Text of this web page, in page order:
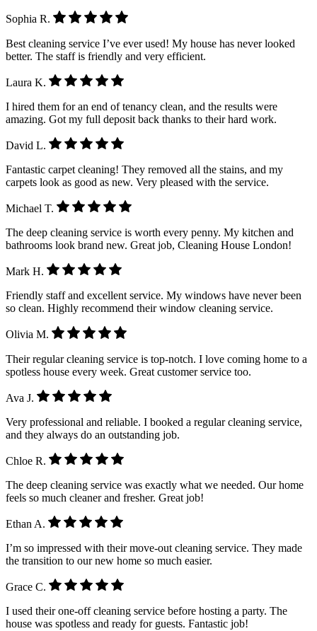
Sophia R.
Best cleaning service I’ve ever used! My house has never looked
better. The staff is friendly and very efficient.
Laura K.
I hired them for an end of tenancy clean, and the results were
amazing. Got my full deposit back thanks to their hard work.
David L.
Fantastic carpet cleaning! They removed all the stains, and my
carpets look as good as new. Very pleased with the service.
Michael T.
The deep cleaning service is worth every penny. My kitchen and
bathrooms look brand new. Great job, Cleaning House London!
Mark H.
Friendly staff and excellent service. My windows have never been
so clean. Highly recommend their window cleaning service.
Olivia M.
Their regular cleaning service is top-notch. I love coming home to a
spotless house every week. Great customer service too.
Ava J.
Very professional and reliable. I booked a regular cleaning service,
and they always do an outstanding job.
Chloe R.
The deep cleaning service was exactly what we needed. Our home
feels so much cleaner and fresher. Great job!
Ethan A.
I’m so impressed with their move-out cleaning service. They made
the transition to our new home so much easier.
Grace C.
I used their one-off cleaning service before hosting a party. The
house was spotless and ready for guests. Fantastic job!